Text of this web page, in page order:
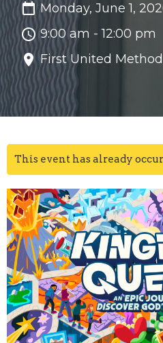
Monday, June 1,
9:00 am - 12:00 pm
First United
This event has already